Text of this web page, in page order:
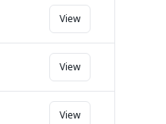
View
View
View